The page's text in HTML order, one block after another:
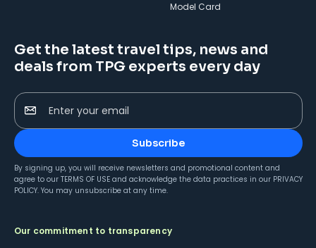
Model Card
Get the latest travel tips, news and
deals from TPG experts every day
Enter your email
Subscribe
By signing up, you will receive newsletters and promotional content and
agree to our TERMS OF USE and acknowledge the data practices in our PRIVACY
POLICY. You may unsubscribe at any time.
Our commitment to transparency